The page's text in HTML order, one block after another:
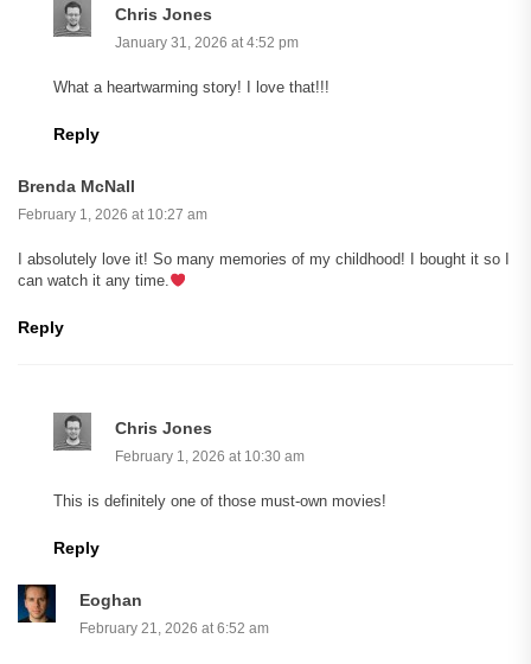
Chris Jones
January 31, 2026 at 4:52 pm
What a heartwarming story! I love that!!!
Reply
Brenda McNall
February 1, 2026 at 10:27 am
I absolutely love it! So many memories of my childhood! I bought it so I
can watch it any time.
Reply
Chris Jones
February 1, 2026 at 10:30 am
This is definitely one of those must-own movies!
Reply
Eoghan
February 21, 2026 at 6:52 am